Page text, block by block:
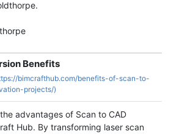
Benefits
bimcrafthub.com/benefits-of-scan-to-
projects/)
advantages of Scan to CAD
Hub. By transforming laser scan